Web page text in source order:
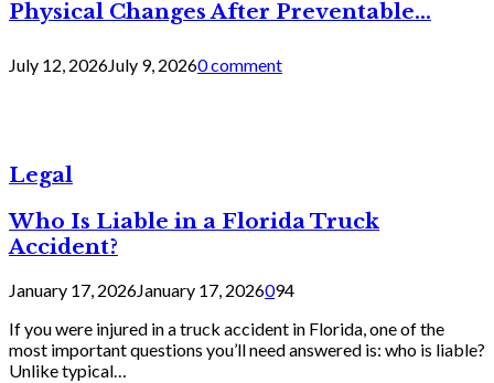
Physical Changes After Preventable...
July 12, 2026July 9, 20260 comment
Legal
Who Is Liable in a Florida Truck
Accident?
January 17, 2026January 17, 2026094
If you were injured in a truck accident in Florida, one of the
most important questions you’ll need answered is: who is liable?
Unlike typical…